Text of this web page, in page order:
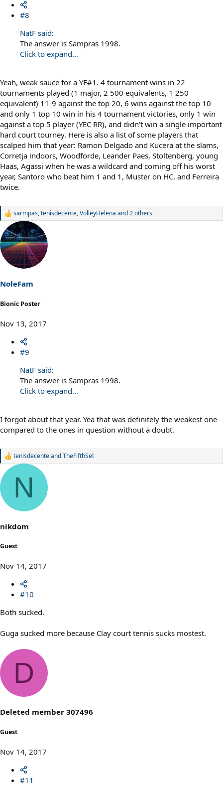
#8
NatF said:
The answer is Sampras 1998.
Click to expand...
Yeah, weak sauce for a YE#1. 4 tournament wins in 22
tournaments played (1 major, 2 500 equivalents, 1 250
equivalent) 11-9 against the top 20, 6 wins against the top 10
and only 1 top 10 win in his 4 tournament victories, only 1 win
against a top 5 player (YEC RR), and didn't win a single important
hard court tourney. Here is also a list of some players that
scalped him that year: Ramon Delgado and Kucera at the slams,
Corretja indoors, Woodforde, Leander Paes, Stoltenberg, young
Haas, Agassi when he was a wildcard and coming off his worst
year, Santoro who beat him 1 and 1, Muster on HC, and Ferreira
twice.
R
a
c
t
i
o
s
:
sarmpas,tenisdecente,VolleyHelena and 2 others
NoleFam
Bionic Poster
Nov 13, 2017
#9
NatF said:
The answer is Sampras 1998.
Click to expand...
I forgot about that year. Yea that was definitely the weakest one
compared to the ones in question without a doubt.
R
a
i
o
s
:
tenisdecenteandTheFifthSet
N
nikdom
Guest
Nov 14, 2017
#10
Both sucked.
Guga sucked more because Clay court tennis sucks mostest.
D
Deleted member 307496
Guest
Nov 14, 2017
#11